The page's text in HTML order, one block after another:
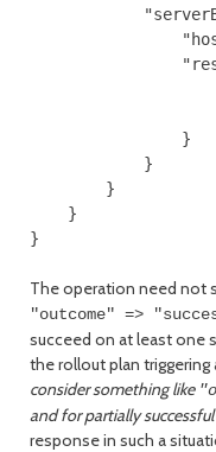
"serverB-
"host" =>
"outcome"
"result"
}
}
}
}
The operation need not
"outcome" =>
succeed on at least one
the rollout plan triggering
consider something like
and for partially
response in such a